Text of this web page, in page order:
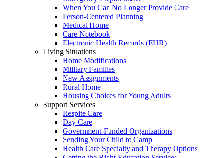
When You Can No Longer Provide Care
Person-Centered Planning
Medical Home
Care Notebook
Electronic Health Records (EHR)
Living Situations
Home Modifications
Military Families
New Assignments
Rural Home
Housing Choices for Young Adults
Support Services
Respite Care
Day Care
Government-Funded Organizations
Sending Your Child to Camp
Health Care Specialty and Therapy Options